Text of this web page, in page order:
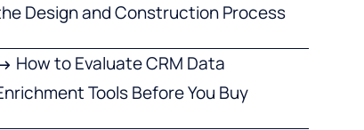
Design and Construction Process
How to Evaluate CRM Data
Tools Before You Buy